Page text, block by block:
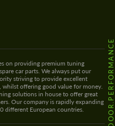
@HODOOR.PERFORMANCE
on providing premium tuning
car parts. We always put our
striving to provide excellent
whilst offering good value for money.
solutions in house to offer great
Our company is rapidly expanding
different European countries.